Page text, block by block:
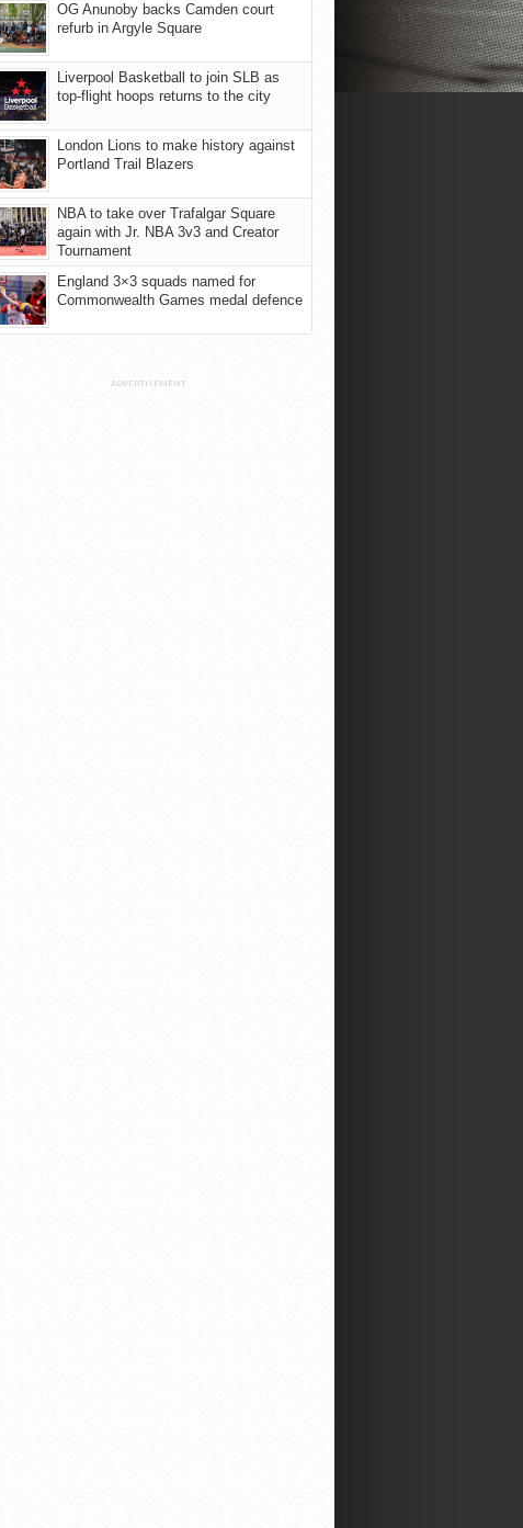
OG Anunoby backs Camden court
refurb in Argyle Square
Liverpool Basketball to join SLB as
top-flight hoops returns to the city
London Lions to make history against
Portland Trail Blazers
NBA to take over Trafalgar Square
again with Jr. NBA 3v3 and Creator
Tournament
England 3×3 squads named for
Commonwealth Games medal defence
ADVERTISEMENT